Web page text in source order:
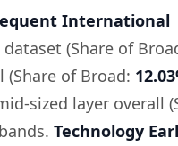
International
(Share of
of Broad:
sized layer overall
Technology